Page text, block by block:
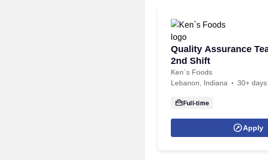
Quality Assurance
2nd Shift
Ken`s Foods
Lebanon, Indiana
30+
Full-time
Apply